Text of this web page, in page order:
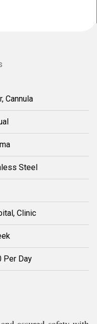
Cannula
Steel
Clinic
Per Day